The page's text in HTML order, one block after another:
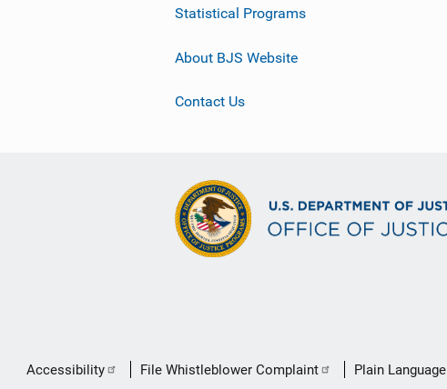
Statistical Programs
About BJS Website
Contact Us
Secondary
Accessibility File Whistleblower Complaint Plain Language